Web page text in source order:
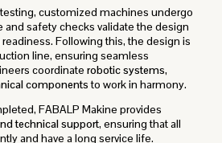
customized machines undergo
safety checks validate the design
Following this, the design is
line, ensuring seamless
coordinaterobotic systems,
componentsto work in harmony.
FABALP Makine provides
technical support, ensuring that all
and have a long service life.